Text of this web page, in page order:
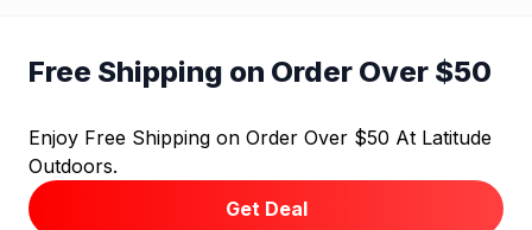
Free Shipping on Order Over $50
Enjoy Free Shipping on Order Over $50 At Latitude
Outdoors.
Get Deal